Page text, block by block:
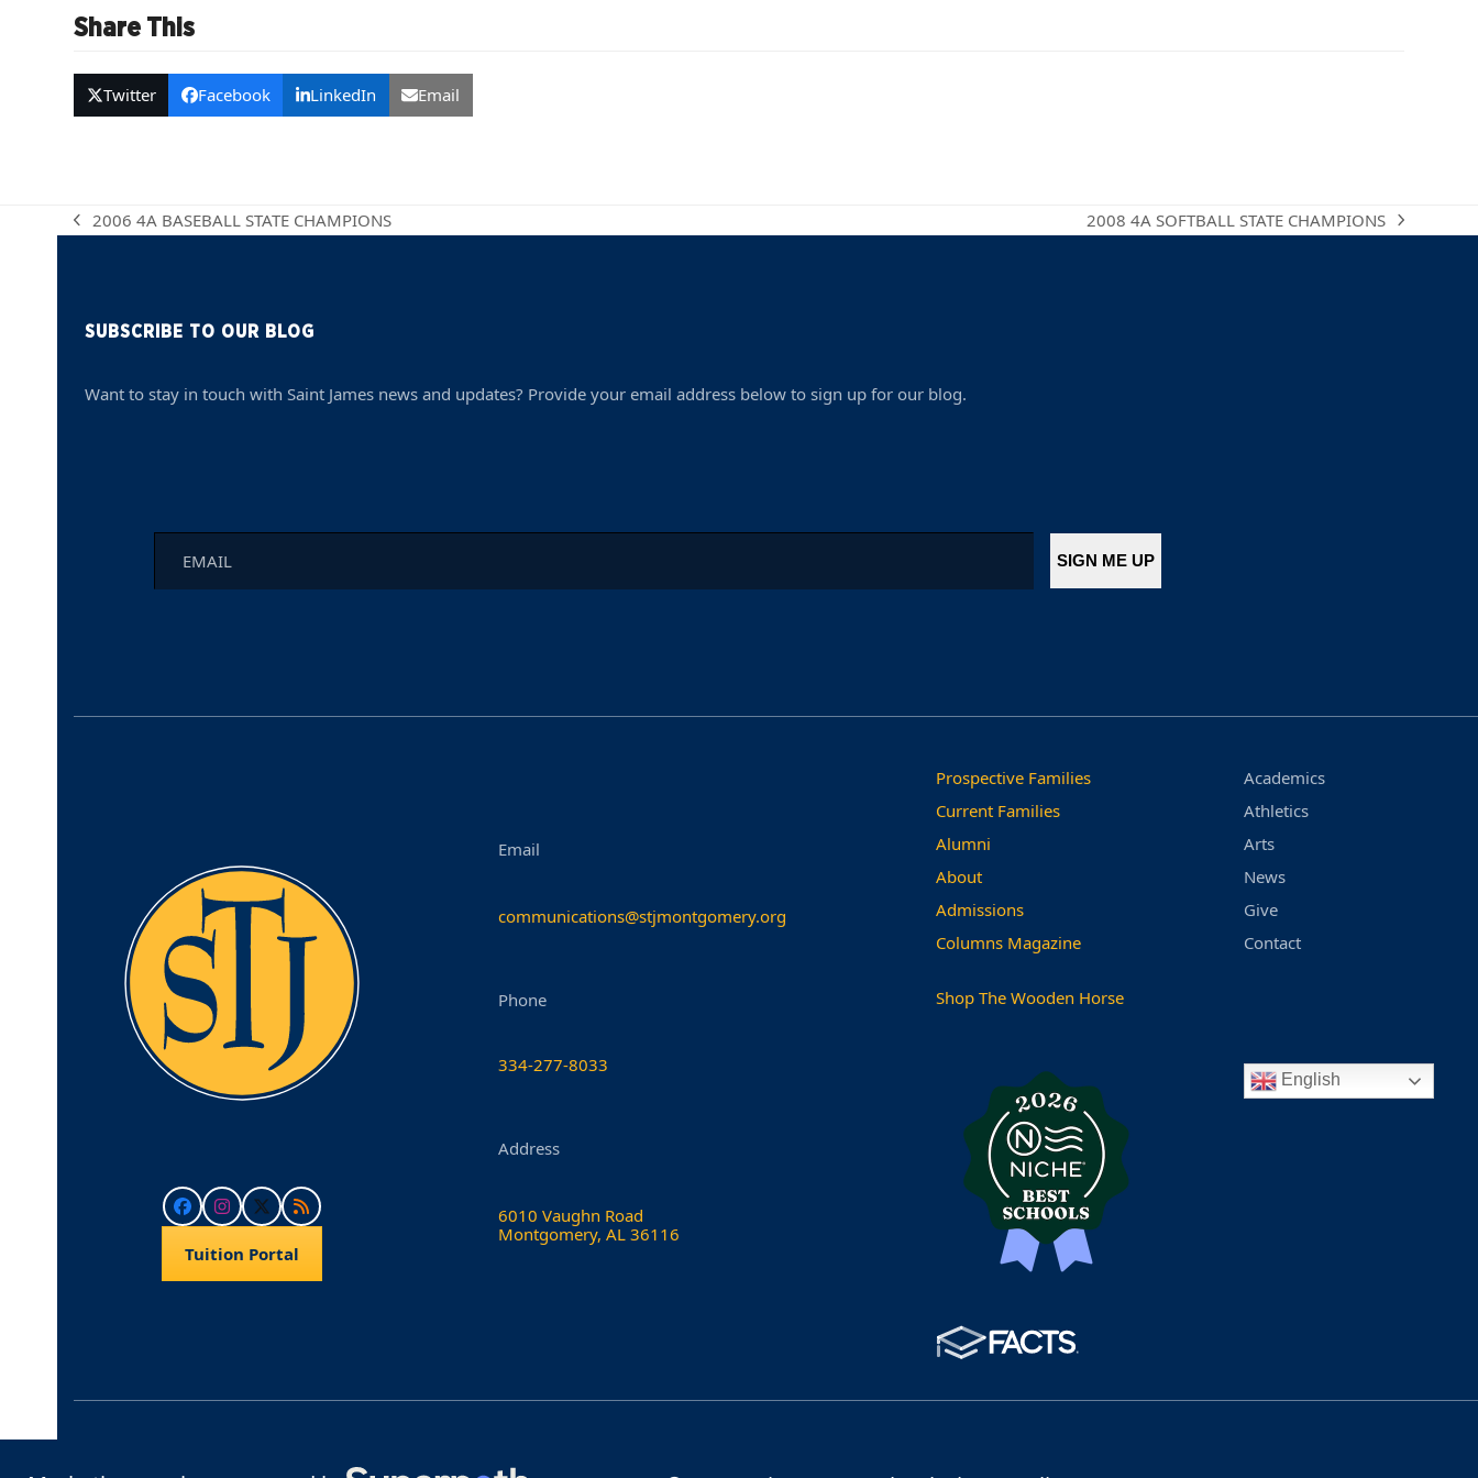
Share This
Twitter Facebook LinkedIn Email
previous
2006 4A BASEBALL STATE CHAMPIONS
next
2008 4A SOFTBALL STATE CHAMPIONS
SUBSCRIBE TO OUR BLOG
Want to stay in touch with Saint James news and updates? Provide your email address below to sign up for our blog.
FacebookInstagram
Twitter
RSS
Tuition Portal
Email
communications@stjmontgomery.org
Phone
334-277-8033
Address
6010 Vaughn Road
Montgomery, AL 36116
Prospective Families
Current Families
Alumni
About
Admissions
Columns Magazine
Shop The Wooden Horse
Academics
Athletics
Arts
News
Give
Contact
English